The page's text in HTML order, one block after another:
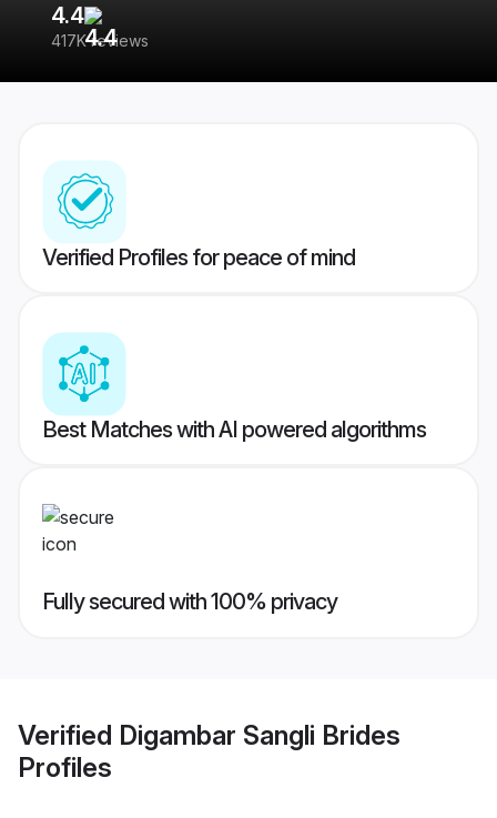
4.4
417K reviews
Verified Profiles for peace of mind
Best Matches with AI powered algorithms
Fully secured with 100% privacy
Verified Digambar Sangli Brides
Profiles